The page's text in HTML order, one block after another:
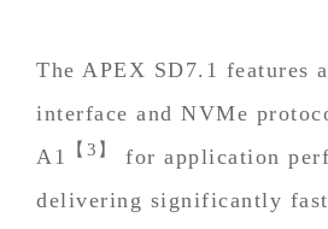
The APEX SD7.1 features
interface and NVMe
A1
【3】
for application
delivering significantly